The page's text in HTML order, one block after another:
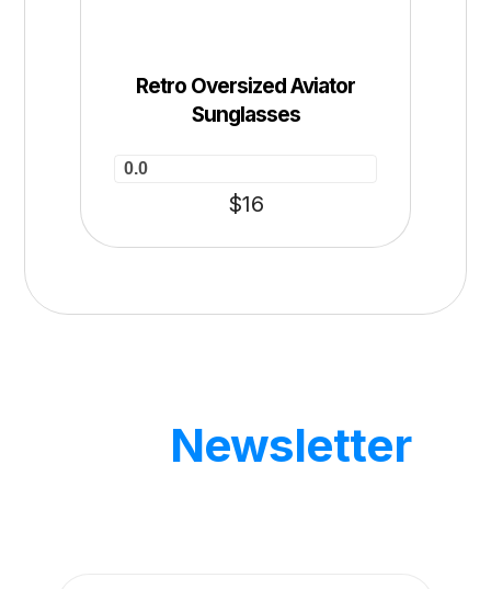
Retro Oversized Aviator
Sunglasses
0.0
$16
Newsletter